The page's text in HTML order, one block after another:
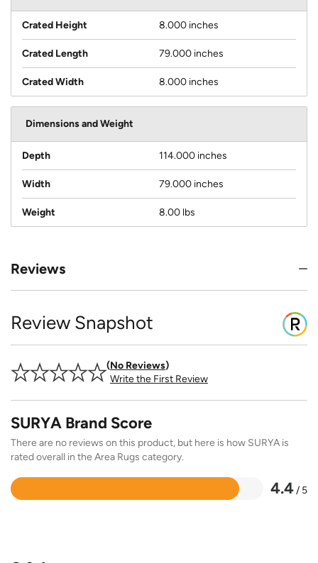
Crated Height 8.000 inches
Crated Length 79.000 inches
Crated Width 8.000 inches
Dimensions and Weight
Depth 114.000 inches
Width 79.000 inches
Weight 8.00 lbs
Reviews
Review Snapshot
No Reviews
Write the First Review
SURYA Brand Score
There are no reviews on this product, but here is how SURYA is
rated overall in the Area Rugs category.
4.4/ 5
Rated